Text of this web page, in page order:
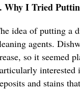
Why I Tried
idea of putting a
agents.
so it seemed
interested
and stains